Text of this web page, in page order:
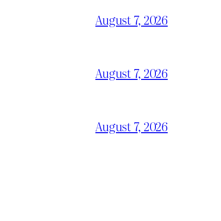
August 7, 2026
August 7, 2026
August 7, 2026